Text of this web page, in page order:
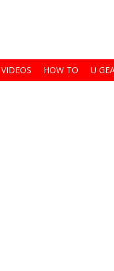
VIDEOS HOW TO U